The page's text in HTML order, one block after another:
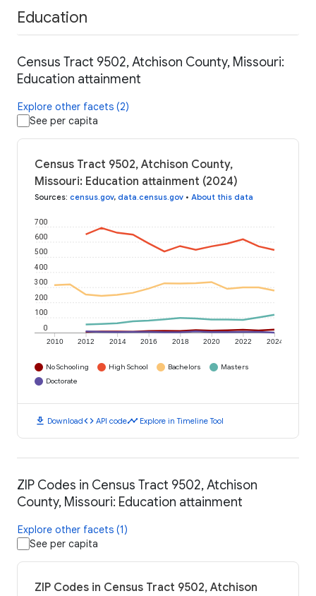
Education
Census Tract 9502, Atchison County, Missouri:
Education attainment
Explore other facets (2)
See per capita
Census Tract 9502, Atchison County,
Missouri: Education attainment (2024)
Sources: census.gov, data.census.gov • About this data
2010 2012 2014 2016 2018 2020 2022 2024
0
100
200
300
400
500
600
700
No Schooling High School Bachelors
Masters
Doctorate
download Downloadcode API codetimeline Explore in Timeline Tool
ZIP Codes in Census Tract 9502, Atchison
County, Missouri: Education attainment
Explore other facets (1)
See per capita
ZIP Codes in Census Tract 9502, Atchison